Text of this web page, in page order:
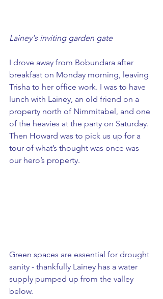
Lainey's inviting garden gate
I drove away from Bobundara after
breakfast on Monday morning, leaving
Trisha to her office work. I was to have
lunch with Lainey, an old friend on a
property north of Nimmitabel, and one
of the heavies at the party on Saturday.
Then Howard was to pick us up for a
tour of what’s thought was once was
our hero’s property.
Green spaces are essential for drought
sanity - thankfully Lainey has a water
supply pumped up from the valley
below.